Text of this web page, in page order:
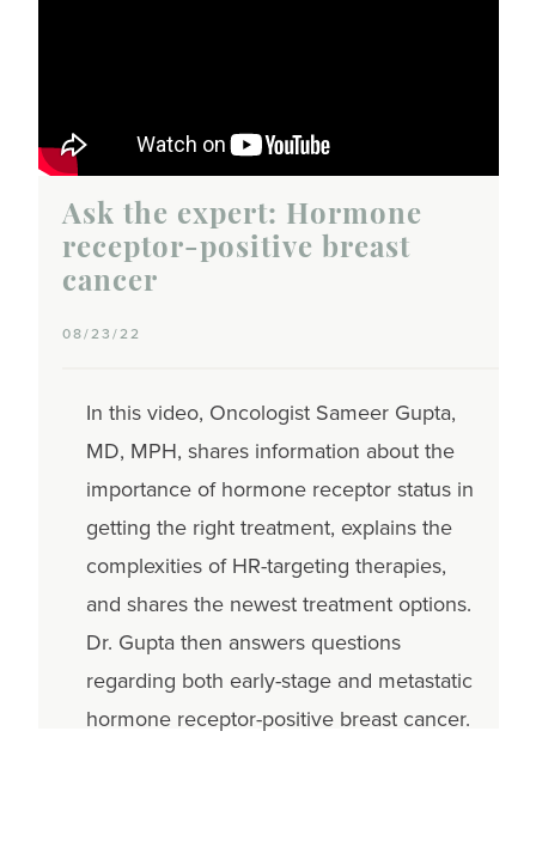
Ask the expert: Hormone
receptor-positive breast
cancer
08/23/22
In this video, Oncologist Sameer Gupta,
MD, MPH, shares information about the
importance of hormone receptor status in
getting the right treatment, explains the
complexities of HR-targeting therapies,
and shares the newest treatment options.
Dr. Gupta then answers questions
regarding both early-stage and metastatic
hormone receptor-positive breast cancer.